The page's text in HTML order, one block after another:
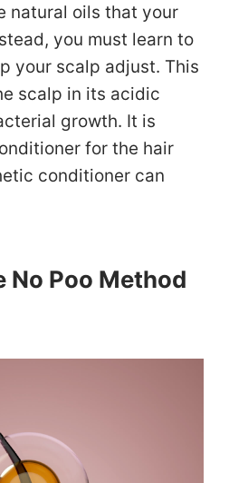
natural oils that your
you must learn to
your scalp adjust. This
scalp in its acidic
growth. It is
for the hair
conditioner can
No Poo Method